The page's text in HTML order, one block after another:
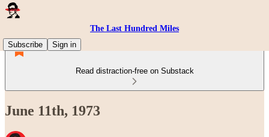
The Last Hundred Miles
Subscribe
Sign in
Read distraction-free on Substack
June 11th, 1973